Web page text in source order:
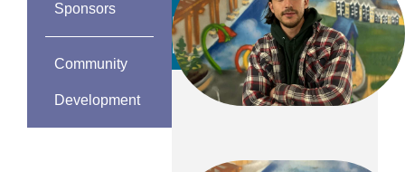
Sponsors
Community
Development
Fred Coutts
PARKS FOREMAN